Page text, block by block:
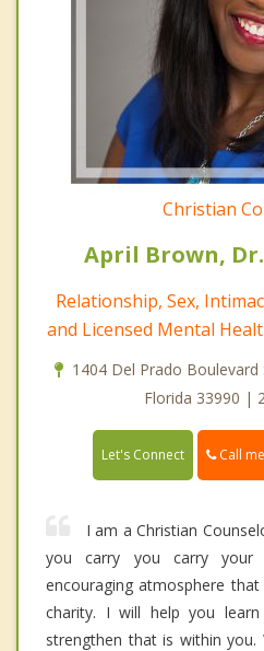
Christian
April Brown,
Relationship, Sex,
and Licensed Mental
1404 Del Prado
Florida 33990 |
Let's Connect Call me
I am a Christian
you carry you carry your
encouraging atmosphere
charity. I will help you
strengthen that is within